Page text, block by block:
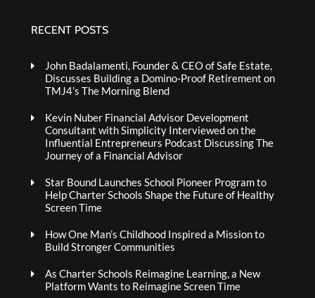
RECENT POSTS
John Badalamenti, Founder & CEO of Safe Estate,
Discusses Building a Domino-Proof Retirement on
TMJ4’s The Morning Blend
Kevin Nuber Financial Advisor Development
Consultant with Simplicity Interviewed on the
Influential Entrepreneurs Podcast Discussing The
Journey of a Financial Advisor
Star Bound Launches School Pioneer Program to
Help Charter Schools Shape the Future of Healthy
Screen Time
How One Man’s Childhood Inspired a Mission to
Build Stronger Communities
As Charter Schools Reimagine Learning, a New
Platform Wants to Reimagine Screen Time